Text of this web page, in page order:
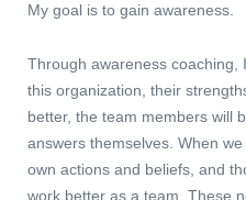
My goal is to gain awareness.
Through awareness coaching,
this organization, their
better, the team members will
answers themselves. When
own actions and beliefs, and
work better as a team. These